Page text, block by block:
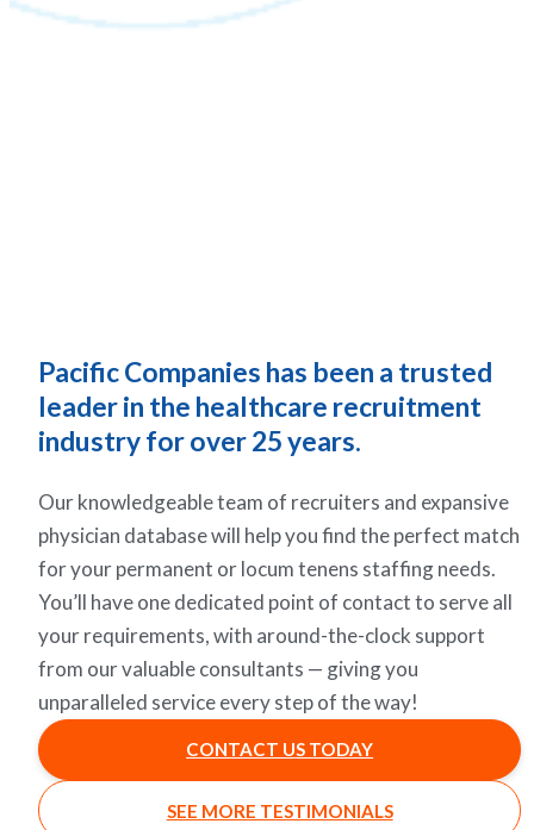
Pacific Companies has been a trusted
leader in the healthcare recruitment
industry for over 25 years.
Our knowledgeable team of recruiters and expansive
physician database will help you find the perfect match
for your permanent or locum tenens staffing needs.
You’ll have one dedicated point of contact to serve all
your requirements, with around-the-clock support
from our valuable consultants — giving you
unparalleled service every step of the way!
CONTACT US TODAY
SEE MORE TESTIMONIALS